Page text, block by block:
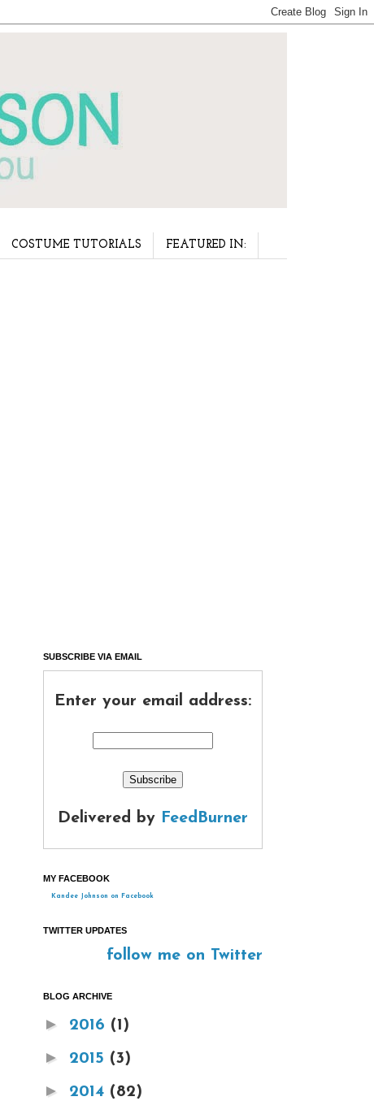
COSTUME TUTORIALS FEATURED IN:
SUBSCRIBE VIA EMAIL
Enter your email address:
Delivered by FeedBurner
MY FACEBOOK
Kandee Johnson on Facebook
TWITTER UPDATES
follow me on Twitter
BLOG ARCHIVE
► 2016 (1)
► 2015 (3)
► 2014 (82)